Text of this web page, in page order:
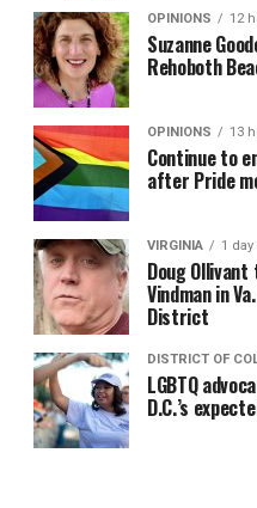
OPINIONS 12
Suzanne
Rehoboth
OPINIONS 13
Continue to
after Pride
VIRGINIA 1 day
Doug
Vindman in
District
DISTRICT OF
LGBTQ
D.C.’s